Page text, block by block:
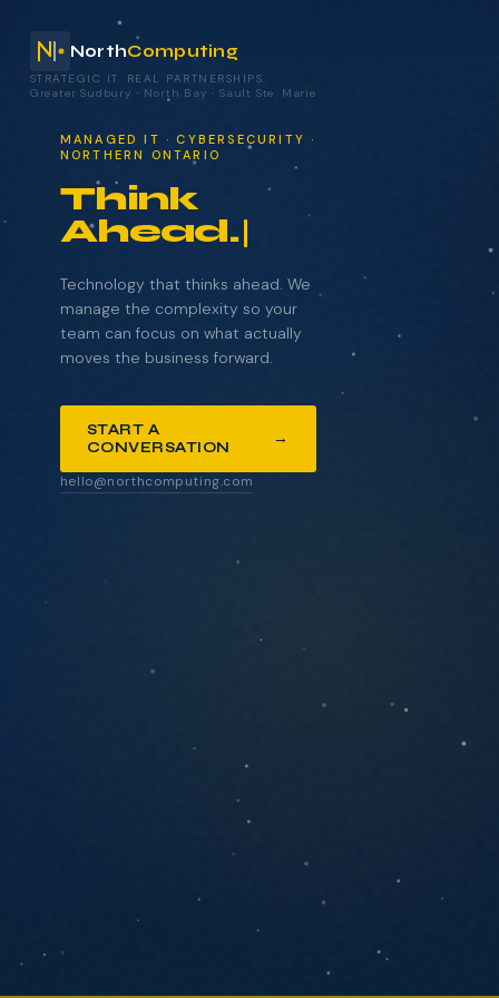
NorthComputing
MANAGED IT · CYBERSECURITY ·
NORTHERN ONTARIO
Think
Ahead.
Technology that thinks ahead. We
manage the complexity so your
team can focus on what actually
moves the business forward.
START A
CONVERSATION
→
hello@northcomputing.com
STRATEGIC IT. REAL PARTNERSHIPS.
Greater Sudbury · North Bay· Sault Ste. Marie
your technology.
NAME COMPANY